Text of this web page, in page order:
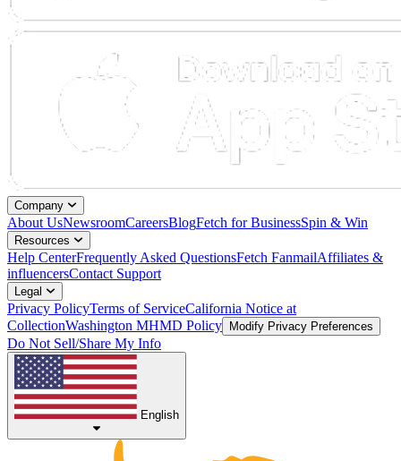
Company
About UsNewsroomCareersBlogFetch for BusinessSpin & Win
Resources
Help CenterFrequently Asked QuestionsFetch FanmailAffiliates &
influencersContact Support
Legal
Privacy PolicyTerms of ServiceCalifornia Notice at
CollectionWashington MHMD Policy Modify Privacy Preferences
Do Not Sell/Share My Info
English